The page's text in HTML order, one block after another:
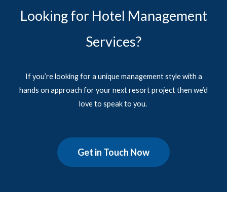
Looking for Hotel Management
Services?
If you’re looking for a unique management style with a
hands on approach for your next resort project then we’d
love to speak to you.
Get in Touch Now